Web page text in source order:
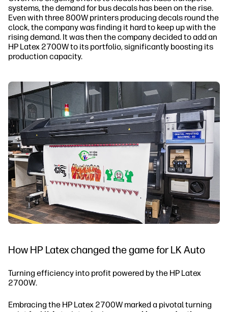
systems, the demand for bus decals has been on the rise.
Even with three 800W printers producing decals round the
clock, the company was finding it hard to keep up with the
rising demand. It was then the company decided to add an
HP Latex 2700W to its portfolio, significantly boosting its
production capacity.
How HP Latex changed the game for LK Auto
Turning efficiency into profit powered by the HP Latex
2700W.
Embracing the HP Latex 2700W marked a pivotal turning